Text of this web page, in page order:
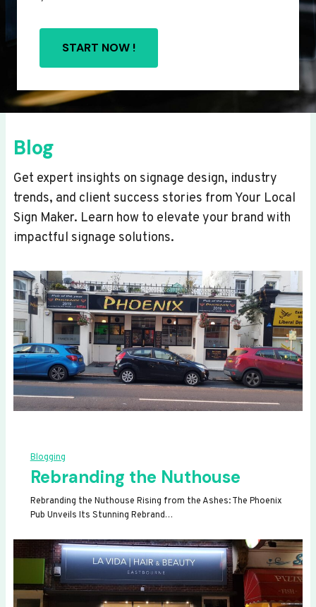
START NOW !
Blog
Get expert insights on signage design, industry
trends, and client success stories from Your Local
Sign Maker. Learn how to elevate your brand with
impactful signage solutions.
Blogging
Rebranding the Nuthouse
Rebranding the Nuthouse Rising from the Ashes: The Phoenix
Pub Unveils Its Stunning Rebrand…